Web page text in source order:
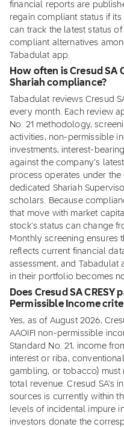
financial reports are
regain compliant status if
can track the latest status
compliant alternatives
Tabadulat app.
How often is Cresud SA
Shariah compliance?
Tabadulat reviews Cresud
every month. Each review
No. 21 methodology,
activities, non-permissible
investments, interest-
against the company's
process operates under
dedicated Shariah
scholars. Because
that move with market
stock's status can change
Monthly screening ensures
reflects current financial
assessment, and
in their portfolio becomes
Does Cresud SA CRESY
Permissible Income
Yes, as of August 2026,
AAOIFI non-permissible
Standard No. 21, income
interest or riba,
gambling, or tobacco) must
total revenue. Cresud SA's
sources is currently within
levels of incidental impure
investors donate the